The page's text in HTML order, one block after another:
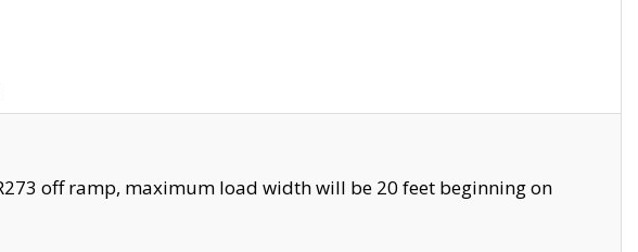
off ramp, maximum load width will be 20 feet beginning on